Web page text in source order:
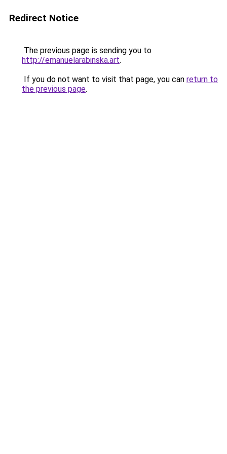
Redirect Notice
The previous page is sending you to
http://emanuelarabinska.art.
If you do not want to visit that page, you can return to
the previous page.